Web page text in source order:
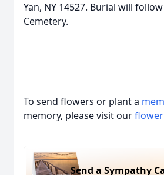
Yan, NY 14527. Burial will
Cemetery.
To send flowers or plant a
memory, please visit our
Send a Sympathy